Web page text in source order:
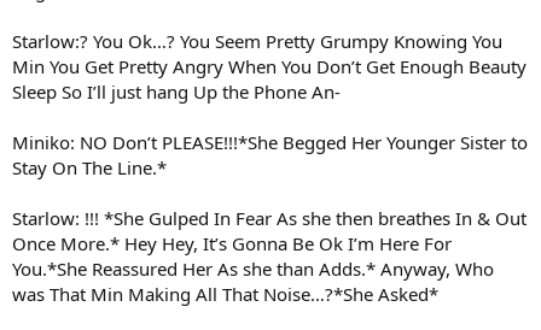
Starlow:? You Ok…? You Seem Pretty Grumpy Knowing You
Min You Get Pretty Angry When You Don’t Get Enough Beauty
Sleep So I’ll just hang Up the Phone An-
Miniko: NO Don’t PLEASE!!!*She Begged Her Younger Sister to
Stay On The Line.*
Starlow: !!! *She Gulped In Fear As she then breathes In & Out
Once More.* Hey Hey, It’s Gonna Be Ok I’m Here For
You.*She Reassured Her As she than Adds.* Anyway, Who
was That Min Making All That Noise…?*She Asked*